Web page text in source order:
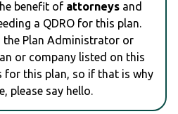
benefit of attorneys and
a QDRO for this plan.
the Plan Administrator or
or company listed on this
for this plan, so if that is why
please say hello.